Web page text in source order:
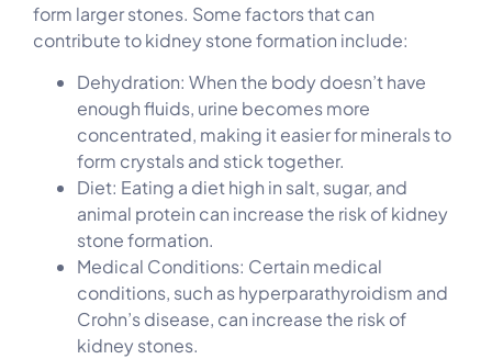
form larger stones. Some factors that can
contribute to kidney stone formation include:
Dehydration: When the body doesn’t have
enough fluids, urine becomes more
concentrated, making it easier for minerals to
form crystals and stick together.
Diet: Eating a diet high in salt, sugar, and
animal protein can increase the risk of kidney
stone formation.
Medical Conditions: Certain medical
conditions, such as hyperparathyroidism and
Crohn’s disease, can increase the risk of
kidney stones.